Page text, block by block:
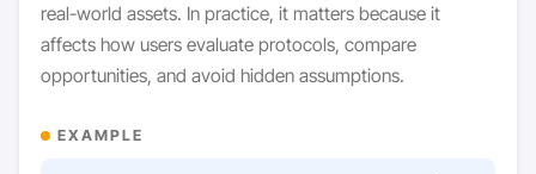
real-world assets. In practice, it matters because it
affects how users evaluate protocols, compare
opportunities, and avoid hidden assumptions.
EXAMPLE